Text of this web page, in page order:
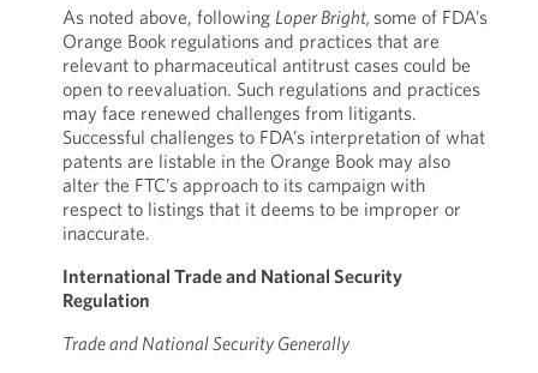
As noted above, following Loper Bright, some of FDA’s
Orange Book regulations and practices that are
relevant to pharmaceutical antitrust cases could be
open to reevaluation. Such regulations and practices
may face renewed challenges from litigants.
Successful challenges to FDA’s interpretation of what
patents are listable in the Orange Book may also
alter the FTC’s approach to its campaign with
respect to listings that it deems to be improper or
inaccurate.
International Trade and National Security
Regulation
Trade and National Security Generally